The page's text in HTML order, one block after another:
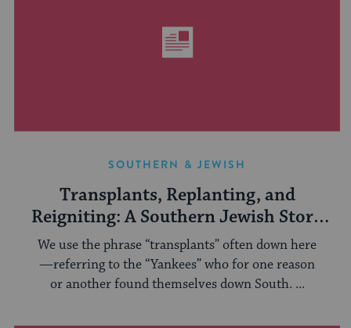
SOUTHERN & JEWISH
Transplants, Replanting, and
Reigniting: A Southern Jewish Story
of Eternal Light
We use the phrase “transplants” often down here
—referring to the “Yankees” who for one reason
or another found themselves down South. ...